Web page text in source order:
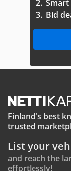
2. Smart
3. Bid
Finland's best
trusted
List your
and reach the
effortlessly!